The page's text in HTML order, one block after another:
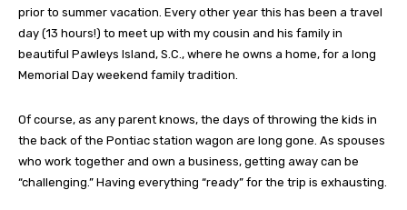
prior to summer vacation. Every other year this has been a travel
day (13 hours!) to meet up with my cousin and his family in
beautiful Pawleys Island, S.C., where he owns a home, for a long
Memorial Day weekend family tradition.
Of course, as any parent knows, the days of throwing the kids in
the back of the Pontiac station wagon are long gone. As spouses
who work together and own a business, getting away can be
“challenging.” Having everything “ready” for the trip is exhausting.